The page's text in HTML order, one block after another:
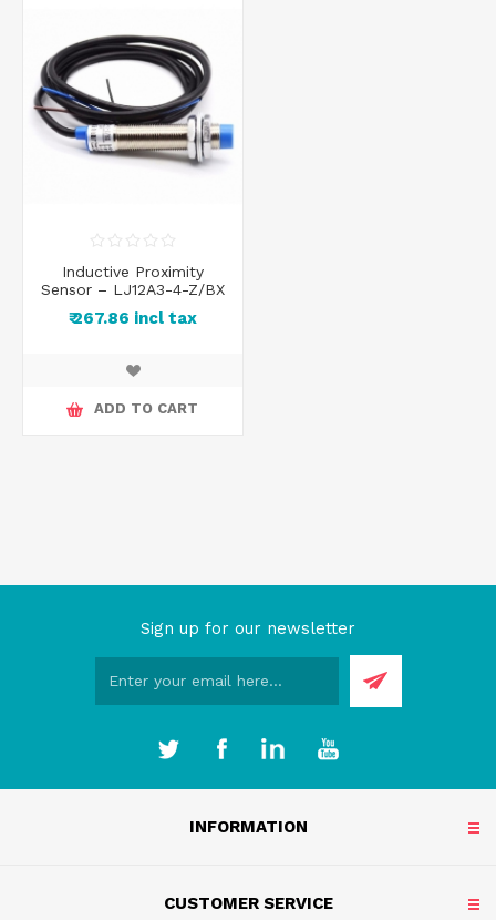
Inductive Proximity
Sensor – LJ12A3-4-Z/BX
₹ 267.86 incl tax
ADD TO CART
Sign up for our newsletter
INFORMATION
CUSTOMER SERVICE